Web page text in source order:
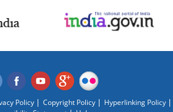
Policy Copyright Policy
Hyperlinking Policy